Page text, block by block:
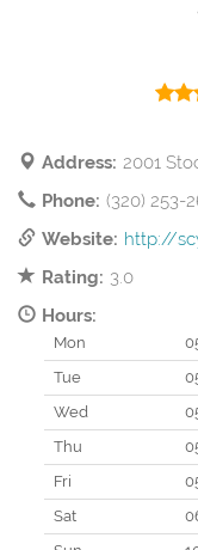
Address: 2001
Phone: (320) 253-
Website: http://
Rating: 3.0
Hours:
Mon
Tue
Wed
Thu
Fri
Sat